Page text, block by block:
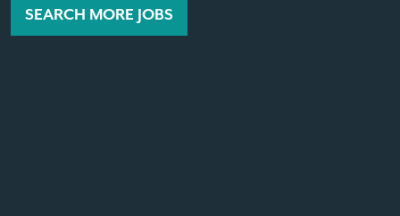
SEARCH MORE JOBS